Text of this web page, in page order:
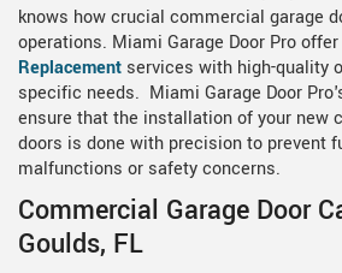
knows how crucial commercial garage
operations. Miami Garage Door Pro
Replacement services with high-quality
specific needs. Miami Garage Door
ensure that the installation of your new
doors is done with precision to prevent
malfunctions or safety concerns.
Commercial Garage Door
Goulds, FL